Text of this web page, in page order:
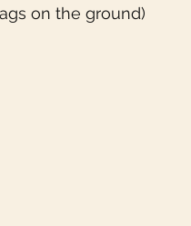
on the ground)